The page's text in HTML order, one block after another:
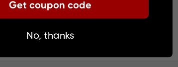
Get coupon code
No, thanks